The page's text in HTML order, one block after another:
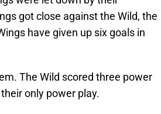
got close against the Wild, the
have given up six goals in
The Wild scored three power
only power play.